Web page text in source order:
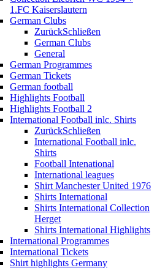
1.FC Kaiserslautern
German Clubs
ZurückSchließen
German Clubs
General
German Programmes
German Tickets
German football
Highlights Football
Highlights Football 2
International Football inlc. Shirts
ZurückSchließen
International Football inlc.
Shirts
Football Intenational
International leagues
Shirt Manchester United 1976
Shirts International
Shirts International Collection
Herget
Shirts International Highlights
International Programmes
International Tickets
Shirt highlights Germany